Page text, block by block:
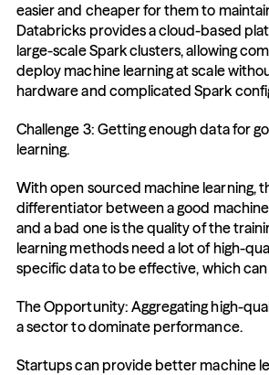
easier and cheaper for them to
Databricks provides a cloud-based
large-scale Spark clusters, allowing
deploy machine learning at scale
hardware and complicated Spark
Challenge 3: Getting enough data for
learning.
With open sourced machine learning,
differentiator between a good
and a bad one is the quality of the
learning methods need a lot of high-
specific data to be effective, which
The Opportunity: Aggregating high-
a sector to dominate performance.
Startups can provide better machine